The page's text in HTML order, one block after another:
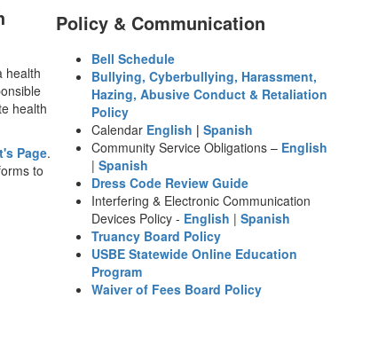
health
health
Page.
to
Policy & Communication
Bell Schedule
Bullying, Cyberbullying, Harassment,
Hazing, Abusive Conduct & Retaliation
Policy
Calendar English | Spanish
Community Service Obligations – English
| Spanish
Dress Code Review Guide
Interfering & Electronic Communication
Devices Policy - English | Spanish
Truancy Board Policy
USBE Statewide Online Education
Program
Waiver of Fees Board Policy